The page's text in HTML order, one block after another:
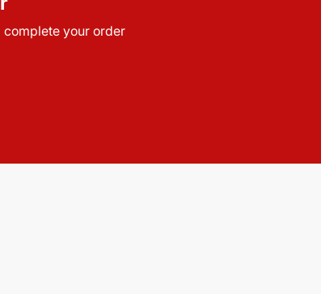
complete your order